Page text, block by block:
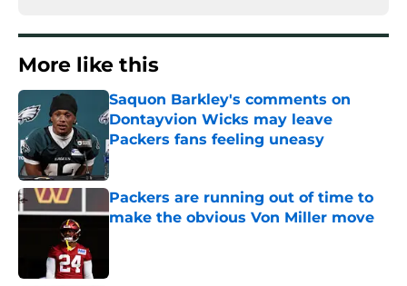
More like this
Saquon Barkley's comments on
Dontayvion Wicks may leave
Packers fans feeling uneasy
Published by on Invalid Date
Packers are running out of time to
make the obvious Von Miller move